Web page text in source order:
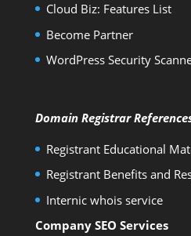
Cloud Biz: Features List
Become Partner
WordPress Security
Domain Registrar
Registrant Educational
Registrant Benefits and
Internic whois service
Company SEO Services